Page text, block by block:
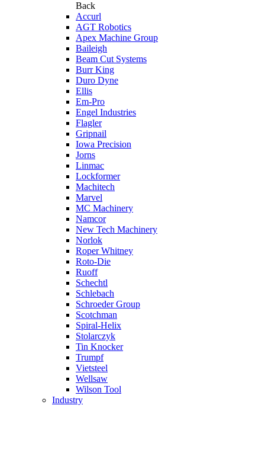
Back
Accurl
AGT Robotics
Apex Machine Group
Baileigh
Beam Cut Systems
Burr King
Duro Dyne
Ellis
Em-Pro
Engel Industries
Flagler
Gripnail
Iowa Precision
Jorns
Linmac
Lockformer
Machitech
Marvel
MC Machinery
Namcor
New Tech Machinery
Norlok
Roper Whitney
Roto-Die
Ruoff
Schechtl
Schlebach
Schroeder Group
Scotchman
Spiral-Helix
Stolarczyk
Tin Knocker
Trumpf
Vietsteel
Wellsaw
Wilson Tool
Industry